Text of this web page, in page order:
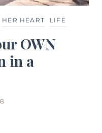
HER HEART LIFE
OWN
in a